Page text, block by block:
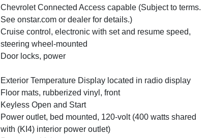
Chevrolet Connected Access capable (Subject to terms.
See onstar.com or dealer for details.)
Cruise control, electronic with set and resume speed,
steering wheel-mounted
Door locks, power
Exterior Temperature Display located in radio display
Floor mats, rubberized vinyl, front
Keyless Open and Start
Power outlet, bed mounted, 120-volt (400 watts shared
with (KI4) interior power outlet)